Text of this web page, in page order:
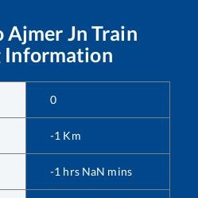
Ajmer Jn Train
Information
0
-1 Km
-1 hrs NaN mins